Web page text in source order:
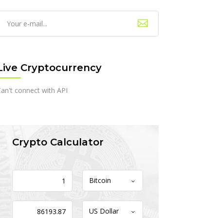
Cryptocurrency
connect with API
Crypto Calculator
Bitcoin
US Dollar